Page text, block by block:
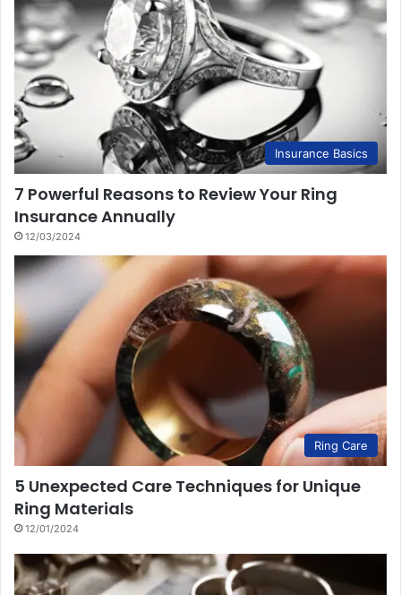
Insurance Basics
7 Powerful Reasons to Review Your Ring
Insurance Annually
12/03/2024
Ring Care
5 Unexpected Care Techniques for Unique
Ring Materials
12/01/2024